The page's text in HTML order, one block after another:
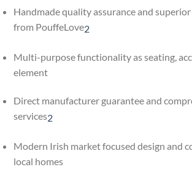
Handmade quality assurance and
from PouffeLove2
Multi-purpose functionality as seating,
element
Direct manufacturer guarantee and
services2
Modern Irish market focused design and
local homes